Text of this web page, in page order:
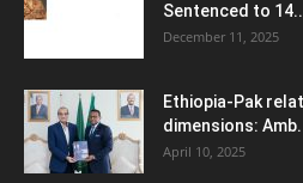
Sentenced to
December 11, 2025
Ethiopia-Pak
dimensions:
April 10, 2025